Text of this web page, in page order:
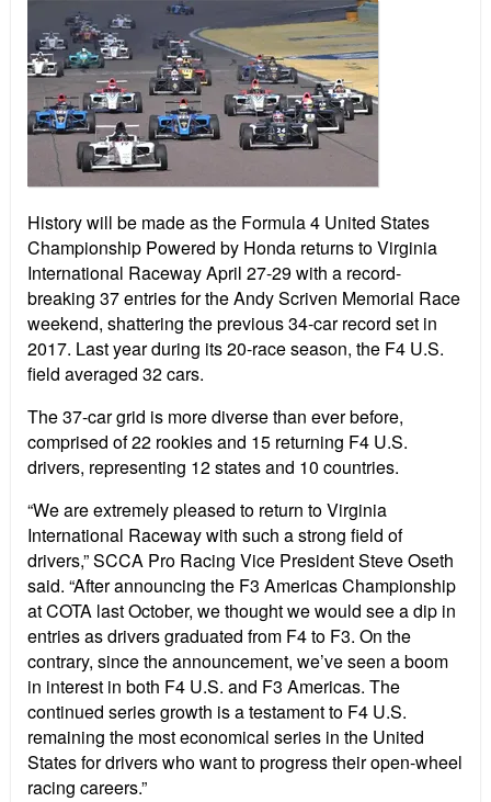
History will be made as the Formula 4 United States
Championship Powered by Honda returns to Virginia
International Raceway April 27-29 with a record-
breaking 37 entries for the Andy Scriven Memorial Race
weekend, shattering the previous 34-car record set in
2017. Last year during its 20-race season, the F4 U.S.
field averaged 32 cars.
The 37-car grid is more diverse than ever before,
comprised of 22 rookies and 15 returning F4 U.S.
drivers, representing 12 states and 10 countries.
“We are extremely pleased to return to Virginia
International Raceway with such a strong field of
drivers,” SCCA Pro Racing Vice President Steve Oseth
said. “After announcing the F3 Americas Championship
at COTA last October, we thought we would see a dip in
entries as drivers graduated from F4 to F3. On the
contrary, since the announcement, we’ve seen a boom
in interest in both F4 U.S. and F3 Americas. The
continued series growth is a testament to F4 U.S.
remaining the most economical series in the United
States for drivers who want to progress their open-wheel
racing careers.”